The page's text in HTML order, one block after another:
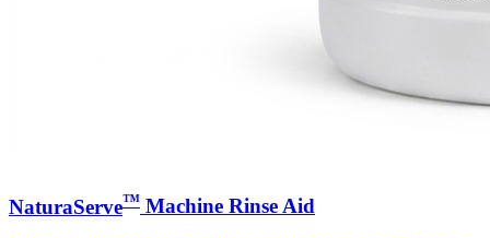
NaturaServe™ Machine Rinse Aid